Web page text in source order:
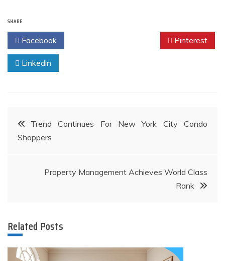
SHARE
Facebook Pinterest
Linkedin
Post
navigation
Trend Continues For New York City Condo
Shoppers
Property Management Achieves World Class
Rank
Related Posts